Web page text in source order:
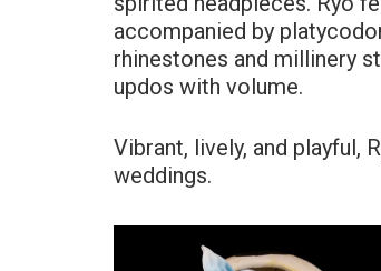
accompanied by
rhinestones and millinery
updos with volume.
Vibrant, lively, and playful,
weddings.